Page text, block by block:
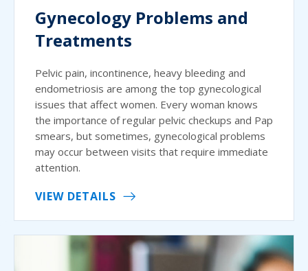
Gynecology Problems and
Treatments
Pelvic pain, incontinence, heavy bleeding and
endometriosis are among the top gynecological
issues that affect women. Every woman knows
the importance of regular pelvic checkups and Pap
smears, but sometimes, gynecological problems
may occur between visits that require immediate
attention.
VIEW DETAILS